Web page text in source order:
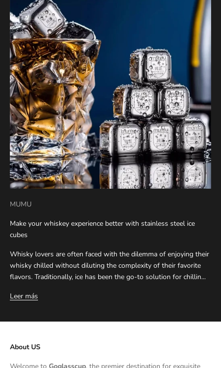
MUMU
Make your whiskey experience better with stainless steel ice
cubes
Whisky lovers are often faced with the dilemma of enjoying their
whisky chilled without diluting the complexity of their favorite
flavors. Traditionally, ice has been the go-to solution for chillin...
Leer más
About US